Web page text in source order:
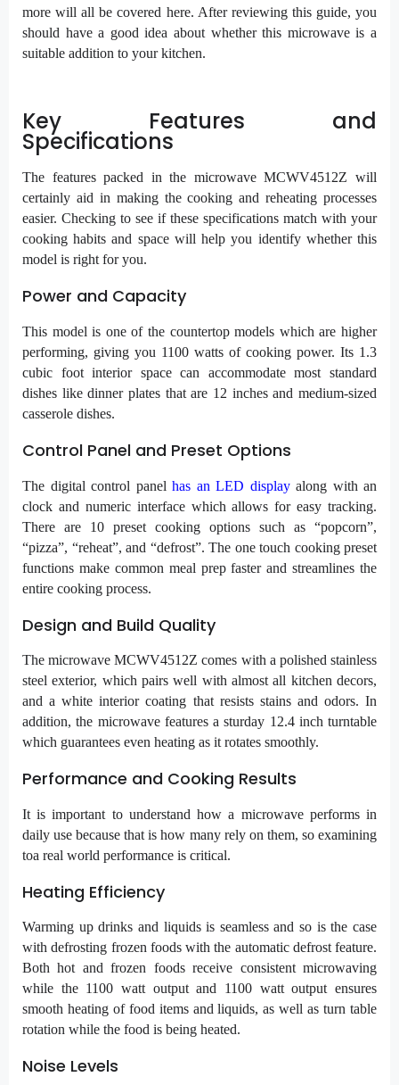
more will all be covered here. After reviewing this guide, you
should have a good idea about whether this microwave is a
suitable addition to your kitchen.
Key Features and
Specifications
The features packed in the microwave MCWV4512Z will
certainly aid in making the cooking and reheating processes
easier. Checking to see if these specifications match with your
cooking habits and space will help you identify whether this
model is right for you.
Power and Capacity
This model is one of the countertop models which are higher
performing, giving you 1100 watts of cooking power. Its 1.3
cubic foot interior space can accommodate most standard
dishes like dinner plates that are 12 inches and medium-sized
casserole dishes.
Control Panel and Preset Options
The digital control panel has an LED displayalong with an
clock and numeric interface which allows for easy tracking.
There are 10 preset cooking options such as “popcorn”,
“pizza”, “reheat”, and “defrost”. The one touch cooking preset
functions make common meal prep faster and streamlines the
entire cooking process.
Design and Build Quality
The microwave MCWV4512Z comes with a polished stainless
steel exterior, which pairs well with almost all kitchen decors,
and a white interior coating that resists stains and odors. In
addition, the microwave features a sturday 12.4 inch turntable
which guarantees even heating as it rotates smoothly.
Performance and Cooking Results
It is important to understand how a microwave performs in
daily use because that is how many rely on them, so examining
toa real world performance is critical.
Heating Efficiency
Warming up drinks and liquids is seamless and so is the case
with defrosting frozen foods with the automatic defrost feature.
Both hot and frozen foods receive consistent microwaving
while the 1100 watt output and 1100 watt output ensures
smooth heating of food items and liquids, as well as turn table
rotation while the food is being heated.
Noise Levels